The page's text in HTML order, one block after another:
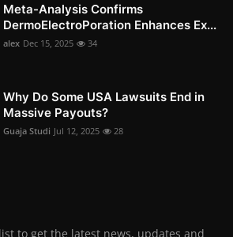
Meta-Analysis Confirms
DermoElectroPoration Enhances Ex...
alex Dec 15, 2025 34
Why Do Some USA Lawsuits End in
Massive Payouts?
Guaja Studi Jul 12, 2025 28
to get the latest news, updates and